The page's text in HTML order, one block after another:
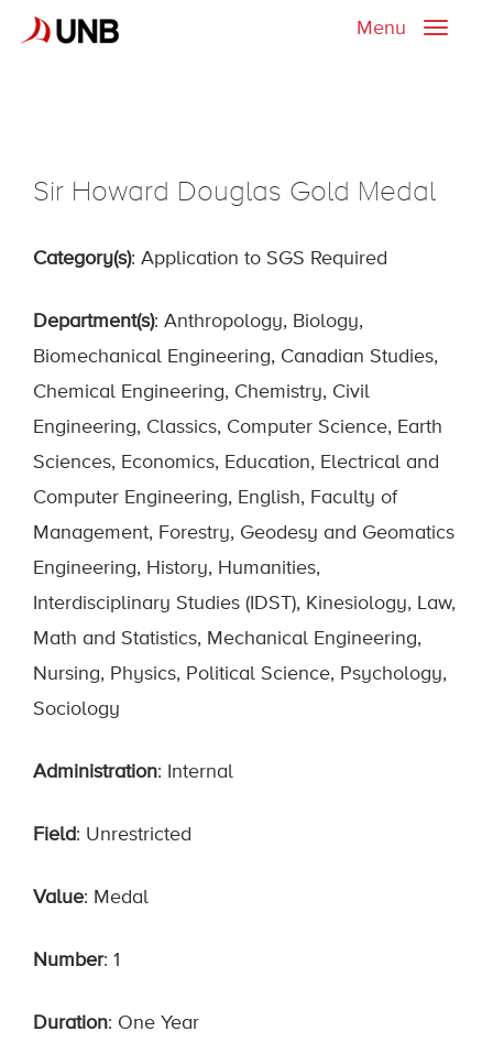
Toggle
Menu
Sir Howard Douglas Gold Medal
Category(s): Application to SGS Required
Department(s): Anthropology, Biology,
Biomechanical Engineering, Canadian Studies,
Chemical Engineering, Chemistry, Civil
Engineering, Classics, Computer Science, Earth
Sciences, Economics, Education, Electrical and
Computer Engineering, English, Faculty of
Management, Forestry, Geodesy and Geomatics
Engineering, History, Humanities,
Interdisciplinary Studies (IDST), Kinesiology, Law,
Math and Statistics, Mechanical Engineering,
Nursing, Physics, Political Science, Psychology,
Sociology
Administration: Internal
Field: Unrestricted
Value: Medal
Number: 1
Duration: One Year